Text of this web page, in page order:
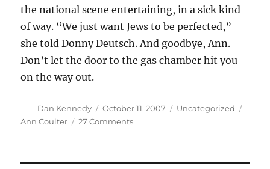
the national scene entertaining, in a sick kind
of way. “We just want Jews to be perfected,”
she told Donny Deutsch. And goodbye, Ann.
Don’t let the door to the gas chamber hit you
on the way out.
Author
Dan Kennedy
Posted
on
October 11, 2007 Categories
Uncategorized
Ann Coulter
27 Commentson